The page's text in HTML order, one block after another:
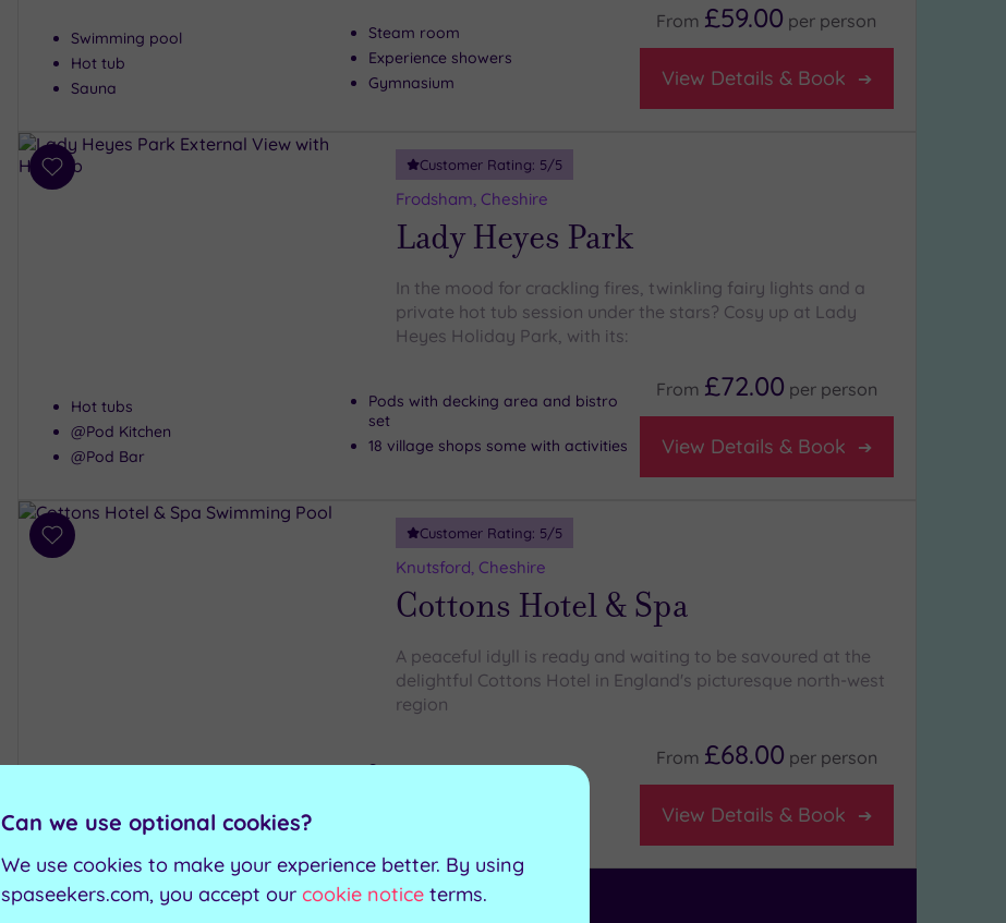
Swimming pool
Hot tub
Sauna
Steam room
Experience showers
Gymnasium
From £59.00 per person
View Details & Book
Add
Customer Rating: 5/5
Frodsham, Cheshire
Lady Heyes Park
In the mood for crackling fires, twinkling fairy lights and a
private hot tub session under the stars? Cosy up at Lady
Heyes Holiday Park, with its:
Hot tubs
@Pod Kitchen
@Pod Bar
Pods with decking area and bistro
set
18 village shops some with activities
From £72.00 per person
View Details & Book
Add
Customer Rating: 5/5
Knutsford, Cheshire
Cottons Hotel & Spa
A peaceful idyll is ready and waiting to be savoured at the
delightful Cottons Hotel in England's picturesque north-west
region
Sauna
Steam room
From £68.00 per person
View Details & Book
Can't decide? Buy a voucher instead
Can we use optional cookies?
We use cookies to make your experience better. By using
spaseekers.com, you accept our cookie notice terms.